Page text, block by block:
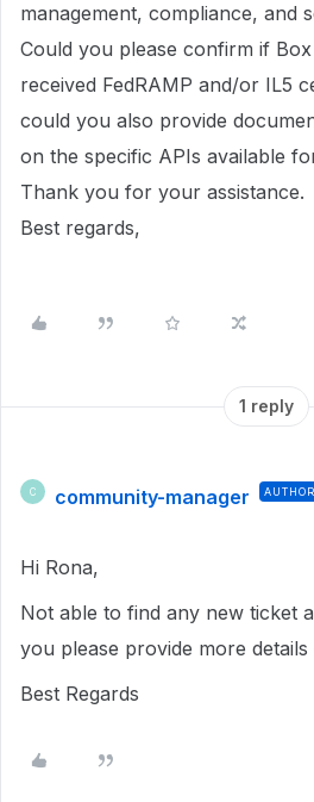
management, compliance, and
Could you please confirm if
received FedRAMP and/or IL5
could you also provide
on the specific APIs available
Thank you for your assistance.
Best regards,
1 reply
C community-manager AUTHOR
Hi Rona,
Not able to find any new ticket
you please provide more details
Best Regards